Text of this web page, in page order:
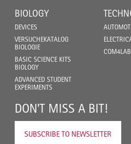
BIOLOGY
DEVICES
VERSUCHEKATALOG
BIOLOGIE
BASIC SCIENCE KITS
BIOLOGY
ADVANCED STUDENT
EXPERIMENTS
COM4LAB
DON'T MISS A BIT!
SUBSCRIBE TO NEWSLETTER